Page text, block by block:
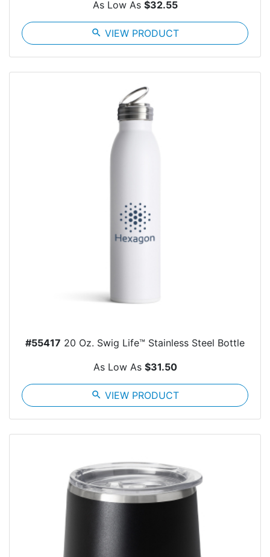
As Low As $32.55
search VIEW PRODUCT
#55417 20 Oz. Swig Life™ Stainless Steel Bottle
As Low As $31.50
search VIEW PRODUCT